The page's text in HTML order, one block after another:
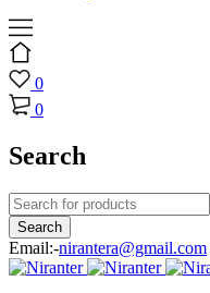
0
0
Search
Email:-nirantera@gmail.com